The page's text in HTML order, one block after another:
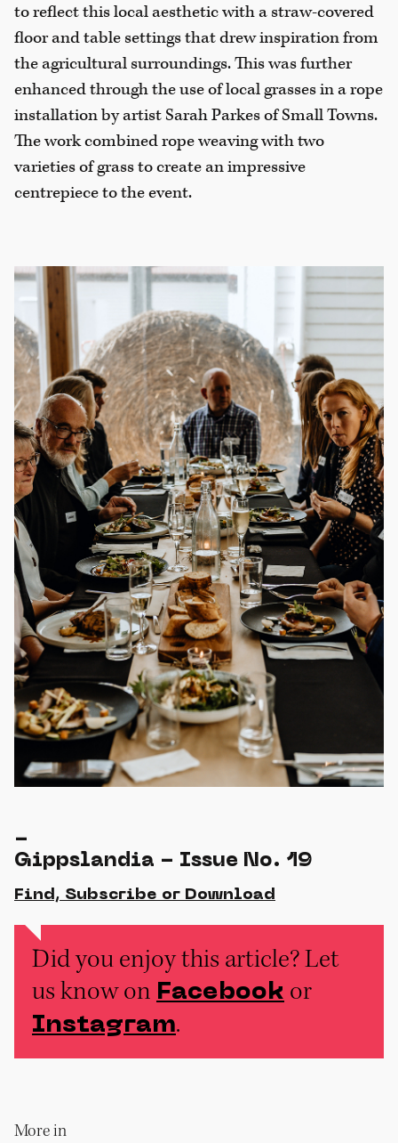
to reflect this local aesthetic with a straw-covered
floor and table settings that drew inspiration from
the agricultural surroundings. This was further
enhanced through the use of local grasses in a rope
installation by artist Sarah Parkes of Small Towns.
The work combined rope weaving with two
varieties of grass to create an impressive
centrepiece to the event.
-
Gippslandia - Issue No. 19
Find, Subscribe or Download
Did you enjoy this article? Let
us know on Facebook or
Instagram.
More in